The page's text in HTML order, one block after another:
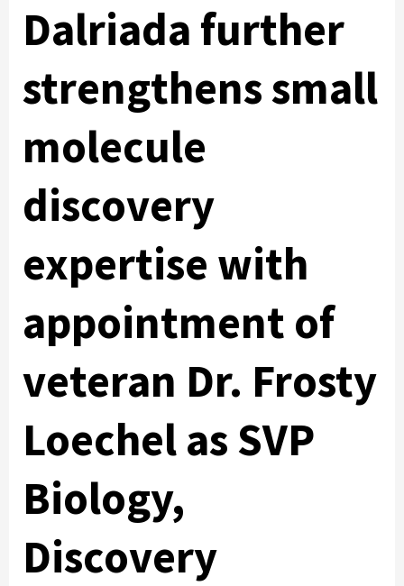
Dalriada further
strengthens small
molecule
discovery
expertise with
appointment of
veteran Dr. Frosty
Loechel as SVP
Biology,
Discovery